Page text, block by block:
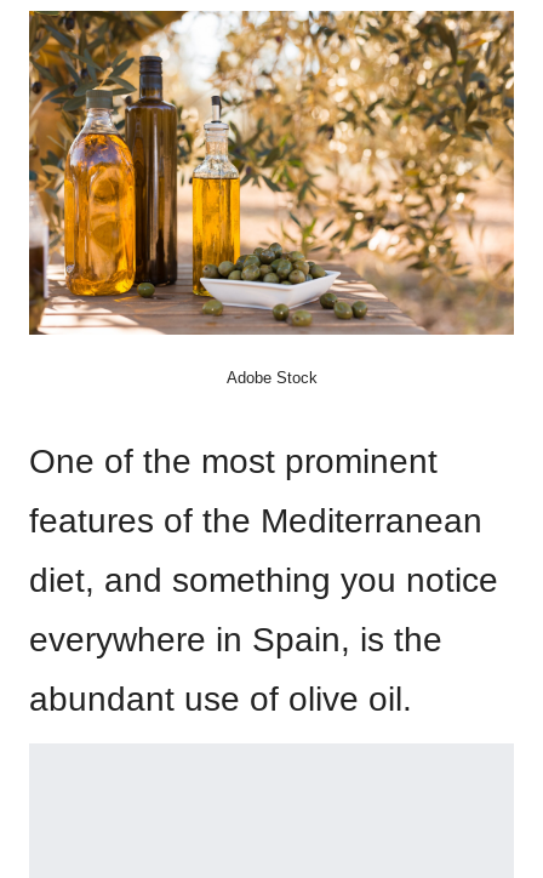
Adobe Stock
One of the most prominent
features of the Mediterranean
diet, and something you notice
everywhere in Spain, is the
abundant use of olive oil.